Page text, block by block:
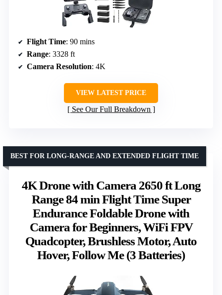
Flight Time: 90 mins
Range: 3328 ft
Camera Resolution: 4K
VIEW LATEST PRICE
See Our Full Breakdown
4K Drone with Camera 2650 ft Long
Range 84 min Flight Time Super
Endurance Foldable Drone with
Camera for Beginners, WiFi FPV
Quadcopter, Brushless Motor, Auto
Hover, Follow Me (3 Batteries)
BEST FOR LONG-RANGE AND EXTENDED FLIGHT TIME